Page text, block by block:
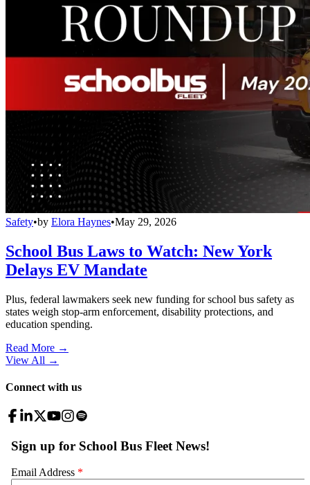
Safety•by Elora Haynes•May 29, 2026
School Bus Laws to Watch: New York
Delays EV Mandate
Plus, federal lawmakers seek new funding for school bus safety as
states weigh stop-arm enforcement, disability protections, and
education spending.
Read More →
View All →
Connect with us